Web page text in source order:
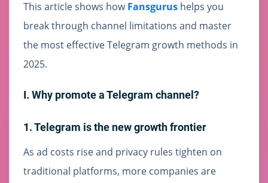
This article shows howFansgurus helps you
break through channel limitations and master
the most effective Telegram growth methods in
2025.
I. Why promote a Telegram channel?
1. Telegram is the new growth frontier
As ad costs rise and privacy rules tighten on
traditional platforms, more companies are